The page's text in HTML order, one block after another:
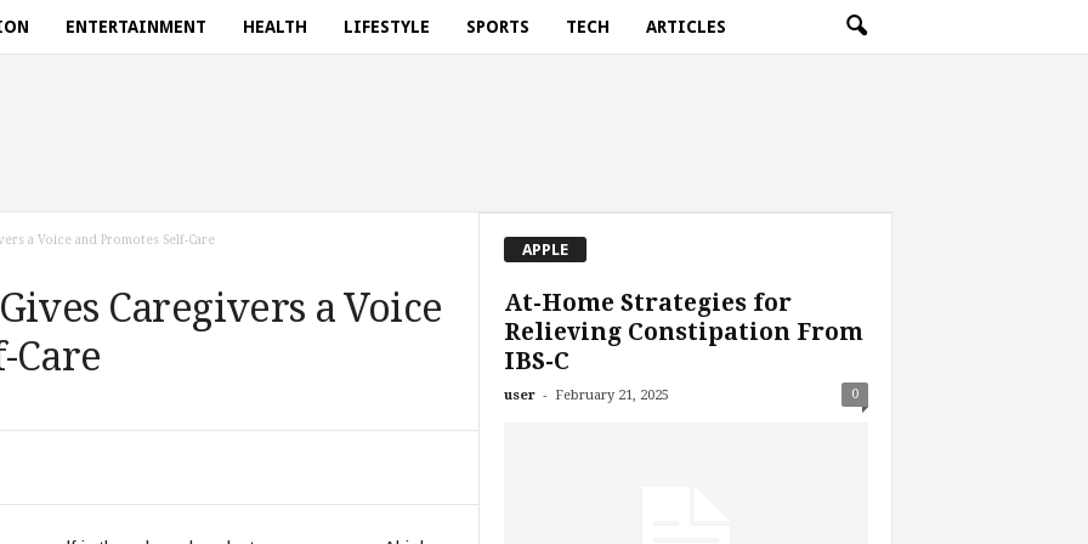
ENTERTAINMENT HEALTH LIFESTYLE SPORTS TECH ARTICLES
a Voice and Promotes Self-Care
Caregivers a Voice
Care
APPLE
At-Home Strategies for
Relieving Constipation From
IBS-C
user - February 21, 2025 0